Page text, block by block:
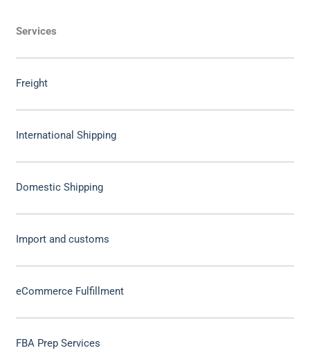
Services
Freight
International Shipping
Domestic Shipping
Import and customs
eCommerce Fulfillment
FBA Prep Services